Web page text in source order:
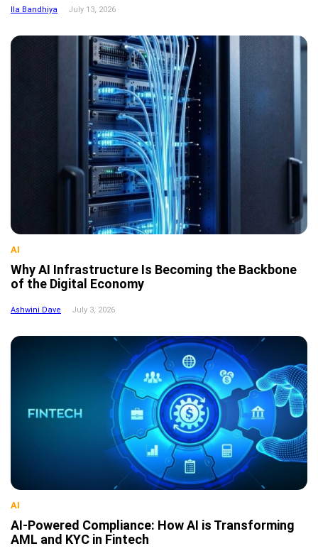
Ila Bandhiya July 13, 2026
AI
Why AI Infrastructure Is Becoming the Backbone
of the Digital Economy
Ashwini Dave July 3, 2026
AI
AI-Powered Compliance: How AI is Transforming
AML and KYC in Fintech